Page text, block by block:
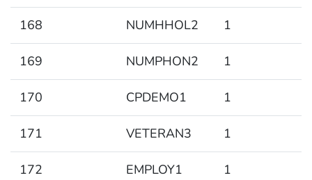
168 NUMHHOL2 1
169 NUMPHON2 1
170 CPDEMO1 1
171 VETERAN3 1
172 EMPLOY1 1